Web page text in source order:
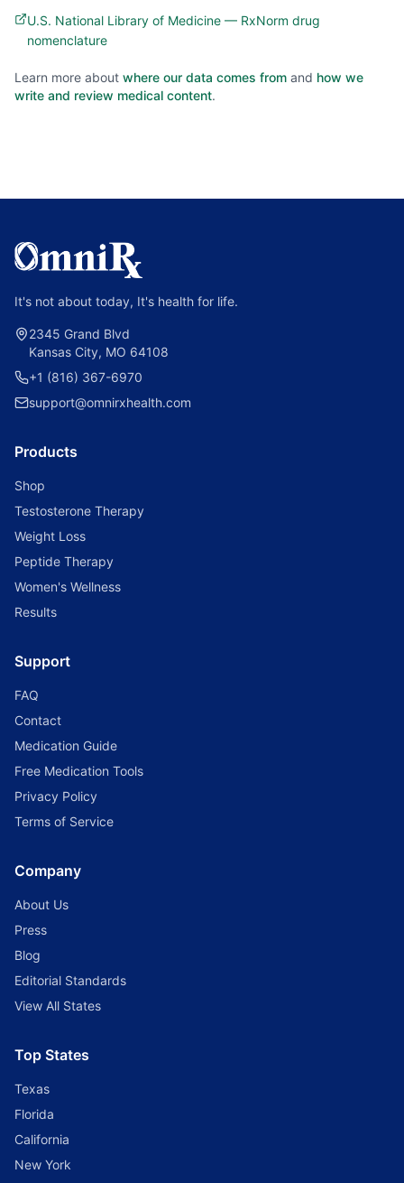
U.S. National Library of Medicine — RxNorm drug
nomenclature
Learn more about where our data comes from and how we
write and review medical content.
It's not about today, It's health for life.
2345 Grand Blvd
Kansas City, MO 64108
+1 (816) 367-6970
support@omnirxhealth.com
Products
Shop
Testosterone Therapy
Weight Loss
Peptide Therapy
Women's Wellness
Results
Support
FAQ
Contact
Medication Guide
Free Medication Tools
Privacy Policy
Terms of Service
Company
About Us
Press
Blog
Editorial Standards
View All States
Top States
Texas
Florida
California
New York